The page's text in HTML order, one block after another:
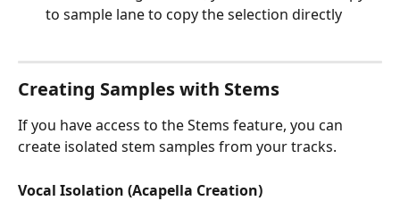
to sample lane to copy the selection directly
Creating Samples with Stems
If you have access to the Stems feature, you can
create isolated stem samples from your tracks.
Vocal Isolation (Acapella Creation)